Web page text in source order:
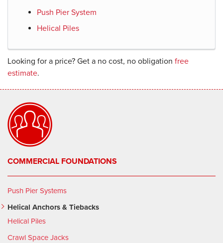
Push Pier System
Helical Piles
Looking for a price? Get a no cost, no obligation free
estimate.
COMMERCIAL FOUNDATIONS
Push Pier Systems
Helical Anchors & Tiebacks
Helical Piles
Crawl Space Jacks